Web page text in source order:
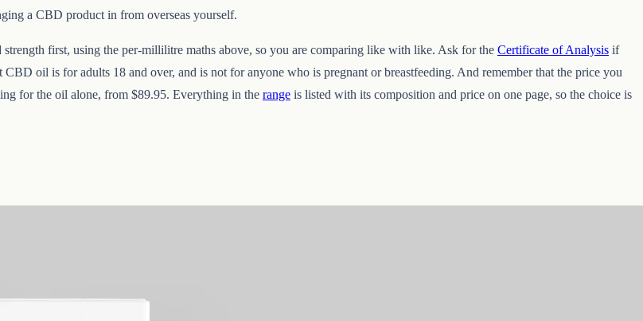
a CBD product in from overseas yourself.
first, using the per-millilitre maths above, so you are comparing like with like. Ask for the Certificate of Analysis if
oil is for adults 18 and over, and is not for anyone who is pregnant or breastfeeding. And remember that the price you
for the oil alone, from $89.95. Everything in the range is listed with its composition and price on one page, so the choice is